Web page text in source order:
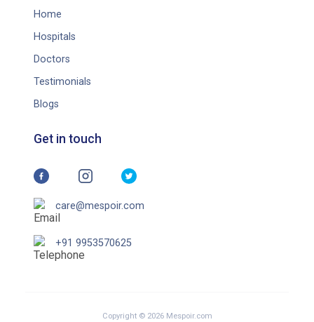
Home
Hospitals
Doctors
Testimonials
Blogs
Get in touch
care@mespoir.com
+91 9953570625
Copyright © 2026 Mespoir.com